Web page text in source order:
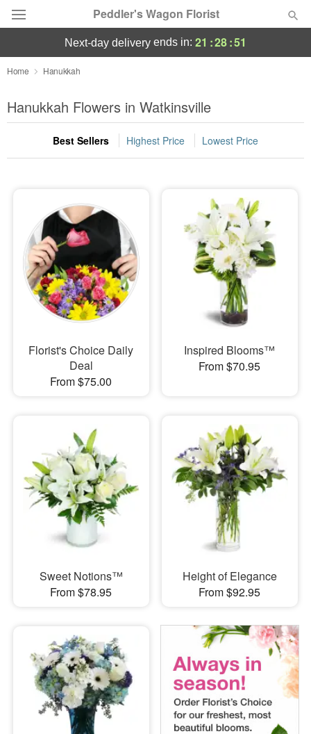
Peddler's Wagon Florist
Deal of the Day
Summer Featured
Occasions
Sympathy and Funeral
Flowers, Plants & Gifts
Our Shop
next-day delivery ends in: 21 :28:51
Home Hanukkah
Hanukkah Flowers in Watkinsville
Best Sellers Highest Price Lowest Price
Florist's Choice Daily
Deal
From $75.00
Inspired Blooms™
From $70.95
Sweet Notions™
From $78.95
Height of Elegance
From $92.95